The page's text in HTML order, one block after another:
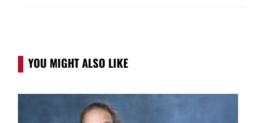
YOU MIGHT ALSO LIKE